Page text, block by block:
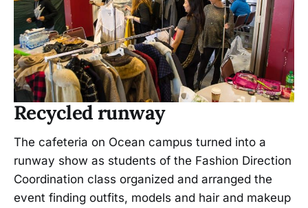
Recycled runway
The cafeteria on Ocean campus turned into a
runway show as students of the Fashion Direction
Coordination class organized and arranged the
event finding outfits, models and hair and makeup